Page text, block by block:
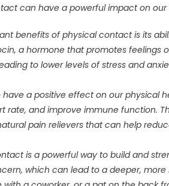
can have a powerful impact on
benefits of physical contact is its
a hormone that promotes feelings
to lower levels of stress and
a positive effect on our physical
rate, and improve immune function.
pain relievers that can help
is a powerful way to build and
which can lead to a deeper,